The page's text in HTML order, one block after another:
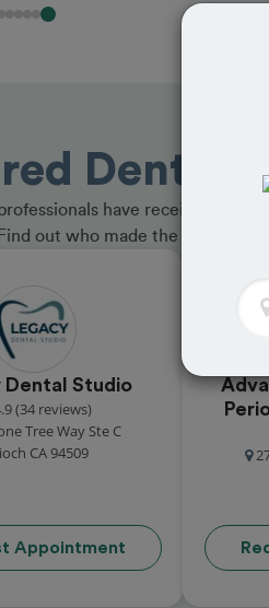
have received
out who made the cut and
Dental Studio
(34 reviews)
Tree Way Ste C
CA 94509
Appointment